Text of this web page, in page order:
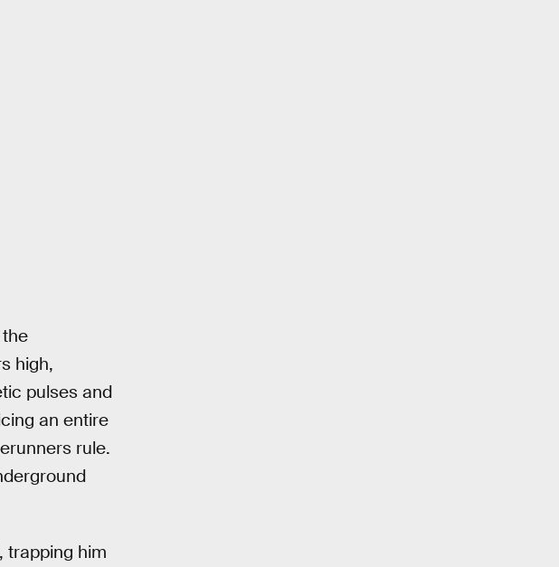
high,
pulses and
an entire
rule.
trapping him